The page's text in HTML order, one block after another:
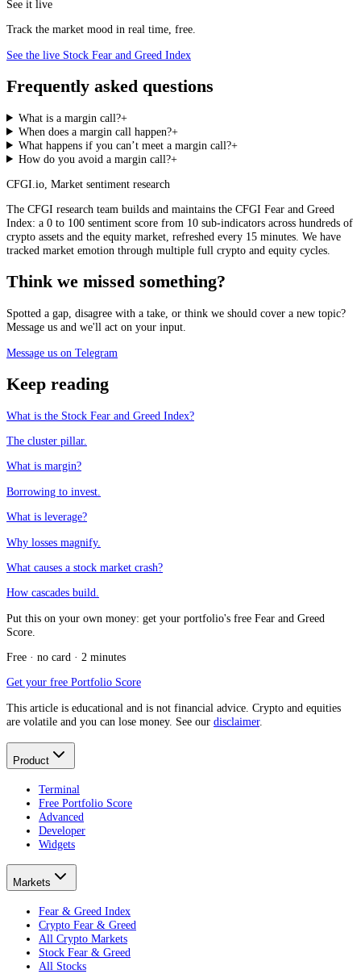
See it live
Track the market mood in real time, free.
See the live Stock Fear and Greed Index
Frequently asked questions
What is a margin call?+
When does a margin call happen?+
What happens if you can’t meet a margin call?+
How do you avoid a margin call?+
CFGI.io Market sentiment research
The CFGI research team builds and maintains the CFGI Fear and Greed
Index: a 0 to 100 sentiment score from 10 sub-indicators across hundreds of
crypto assets and the equity market, refreshed every 15 minutes. We have
tracked market emotion through multiple full crypto and equity cycles.
Think we missed something?
Spotted a gap, disagree with a take, or think we should cover a new topic?
Message us and we'll act on your input.
Message us on Telegram
Keep reading
What is the Stock Fear and Greed Index?
The cluster pillar.
What is margin?
Borrowing to invest.
What is leverage?
Why losses magnify.
What causes a stock market crash?
How cascades build.
Put this on your own money: get your portfolio's free Fear and Greed
Score.
Free · no card · 2 minutes
Get your free Portfolio Score
This article is educational and is not financial advice. Crypto and equities
are volatile and you can lose money. See our disclaimer.
Product
Terminal
Free Portfolio Score
Advanced
Developer
Widgets
Markets
Fear & Greed Index
Crypto Fear & Greed
All Crypto Markets
Stock Fear & Greed
All Stocks